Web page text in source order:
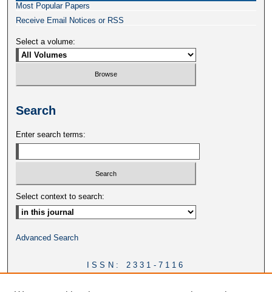
Most Popular Papers
Receive Email Notices or RSS
Select a volume:
Search
Enter search terms:
Select context to search:
Advanced Search
ISSN: 2331-7116